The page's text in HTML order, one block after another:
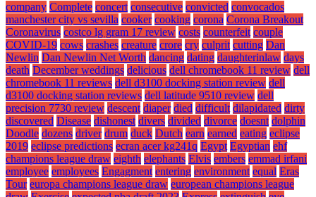
company Complete concert consecutive convicted convocados
manchester city vs sevilla cooker cooking corona Corona Breakout
Coronavirus costco lg gram 17 review costs counterfeit couple
COVID-19 cows crashes creature crore cry culprit cutting Dan
Newlin Dan Newlin Net Worth dancing dating daughterinlaw days
death December weddings delicious dell chromebook 11 review dell
chromebook 11 reviews dell d3100 docking station review dell
d3100 docking station reviews dell latitude 9510 review dell
precision 7730 review descent diaper died difficult dilapidated dirty
discovered Disease dishonest divers divided divorce doesnt dolphin
Doodle dozens driver drum duck Dutch earn earned eating eclipse
2019 eclipse predictions ecran acer kg241q Egypt Egyptian ehf
champions league draw eighth elephants Elvis embers emmad irfani
employee employees Engagment entering environment equal Eras
Tour europa champions league draw european champions league